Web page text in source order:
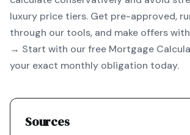
luxury price tiers. Get pre-approved,
through our tools, and make offers
→ Start with our free Mortgage
your exact monthly obligation today.
Sources